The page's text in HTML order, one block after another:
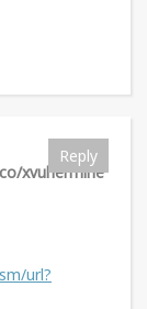
xvuhermine
Reply
url?